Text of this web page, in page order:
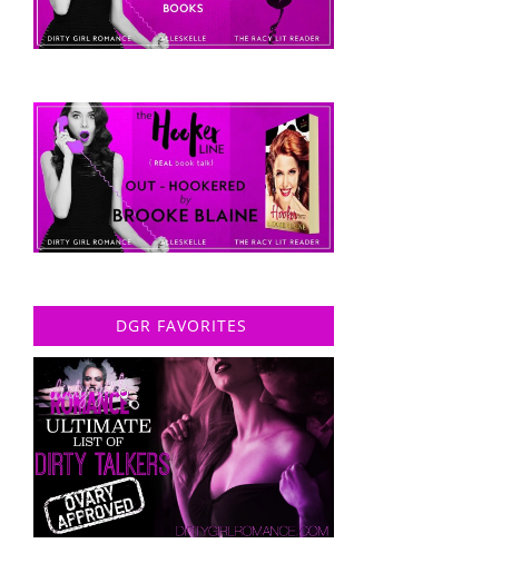
DGR FAVORITES